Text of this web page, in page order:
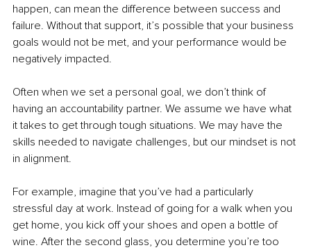
happen, can mean the difference between success and
failure. Without that support, it’s possible that your business
goals would not be met, and your performance would be
negatively impacted.
Often when we set a personal goal, we don’t think of
having an accountability partner. We assume we have what
it takes to get through tough situations. We may have the
skills needed to navigate challenges, but our mindset is not
in alignment.
For example, imagine that you’ve had a particularly
stressful day at work. Instead of going for a walk when you
get home, you kick off your shoes and open a bottle of
wine. After the second glass, you determine you’re too